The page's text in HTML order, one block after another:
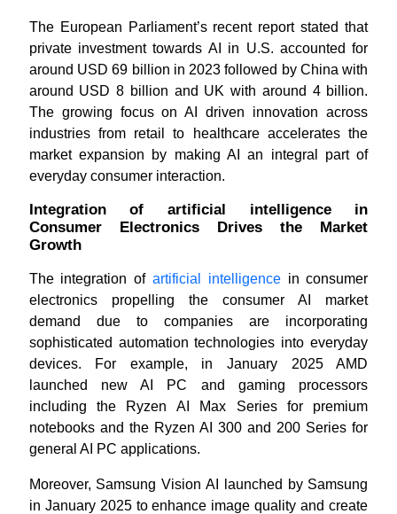
The European Parliament’s recent report stated that
private investment towards AI in U.S. accounted for
around USD 69 billion in 2023 followed by China with
around USD 8 billion and UK with around 4 billion.
The growing focus on AI driven innovation across
industries from retail to healthcare accelerates the
market expansion by making AI an integral part of
everyday consumer interaction.
Integration of artificial intelligence in
Consumer Electronics Drives the Market
Growth
The integration of artificial intelligencein consumer
electronics propelling the consumer AI market
demand due to companies are incorporating
sophisticated automation technologies into everyday
devices. For example, in January 2025 AMD
launched new AI PC and gaming processors
including the Ryzen AI Max Series for premium
notebooks and the Ryzen AI 300 and 200 Series for
general AI PC applications.
Moreover, Samsung Vision AI launched by Samsung
in January 2025 to enhance image quality and create